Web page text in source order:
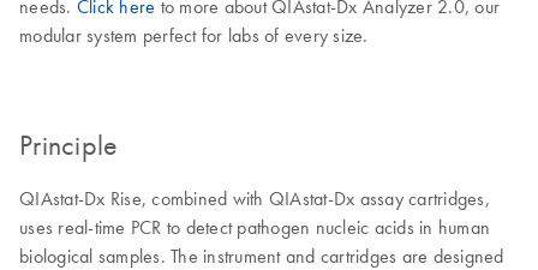
needs. Click here to more about QIAstat-Dx Analyzer 2.0, our
modular system perfect for labs of every size.
Principle
QIAstat-Dx Rise, combined with QIAstat-Dx assay cartridges,
uses real-time PCR to detect pathogen nucleic acids in human
biological samples. The instrument and cartridges are designed